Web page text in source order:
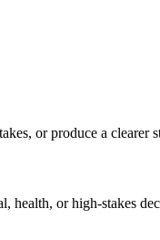
or produce a clearer
health, or high-stakes